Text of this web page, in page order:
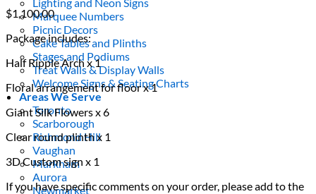
Marquee Numbers
Picnic Decors
Cake Tables and Plinths
Stages and Podiums
Treat Walls & Display Walls
Welcome Signs & Seating Charts
Areas We Serve
Toronto
Scarborough
Richmond Hill
Vaughan
Markham
Aurora
Newmarket
$1,100.00
Package includes:
Half Ripple Arch x 1
Floral arrangement for floor x 1
Giant Silk Flowers x 6
Clear round plinth x 1
3D Custom sign x 1
If you have specific comments on your order, please add to the